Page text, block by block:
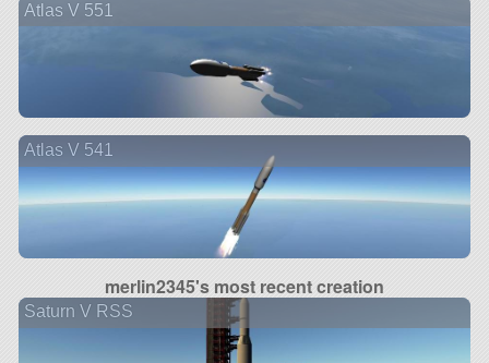
Atlas V 551
Atlas V 541
merlin2345's most recent creation
Saturn V RSS